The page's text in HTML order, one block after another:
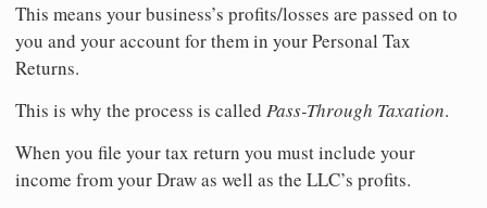
This means your business’s profits/losses are passed on to
you and your account for them in your Personal Tax
Returns.
This is why the process is called Pass-Through Taxation.
When you file your tax return you must include your
income from your Draw as well as the LLC’s profits.